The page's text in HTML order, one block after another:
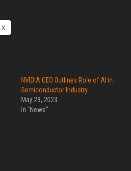
X
NVIDIA CEO Outlines Role of AI in
Semiconductor Industry
May 23, 2023
In "News"